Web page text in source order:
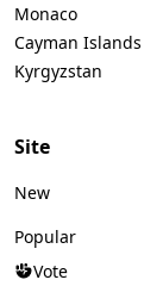
Monaco
Cayman Islands
Kyrgyzstan
Site
New
Popular
Vote